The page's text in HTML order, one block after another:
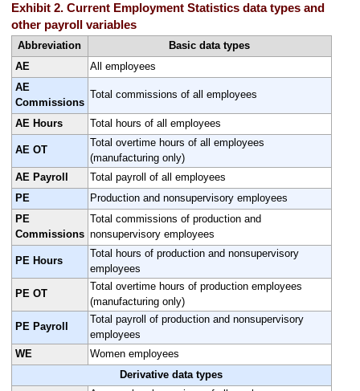
Exhibit 2. Current Employment Statistics data types and
other payroll variables
Abbreviation
Basic data types
AE
All employees
AE
Commissions
Total commissions of all employees
AE Hours Total hours of all employees
AE OT
Total overtime hours of all employees
(manufacturing only)
AE Payroll
Total payroll of all employees
PE
Production and nonsupervisory employees
PE
Commissions
Total commissions of production and
nonsupervisory employees
PE Hours
Total hours of production and nonsupervisory
employees
PE OT
Total overtime hours of production employees
(manufacturing only)
PE Payroll
Total payroll of production and nonsupervisory
employees
WE
Women employees
Derivative data types